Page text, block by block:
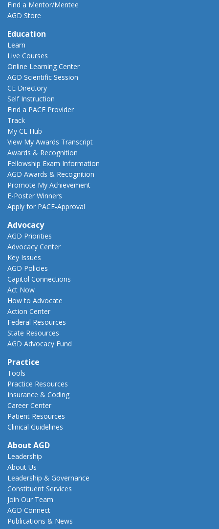
Find a Mentor/Mentee
AGD Store
Education
Learn
Live Courses
Online Learning Center
AGD Scientific Session
CE Directory
Self Instruction
Find a PACE Provider
Track
My CE Hub
View My Awards Transcript
Awards & Recognition
Fellowship Exam Information
AGD Awards & Recognition
Promote My Achievement
E-Poster Winners
Apply for PACE-Approval
Advocacy
AGD Priorities
Advocacy Center
Key Issues
AGD Policies
Capitol Connections
Act Now
How to Advocate
Action Center
Federal Resources
State Resources
AGD Advocacy Fund
Practice
Tools
Practice Resources
Insurance & Coding
Career Center
Patient Resources
Clinical Guidelines
About AGD
Leadership
About Us
Leadership & Governance
Constituent Services
Join Our Team
AGD Connect
Publications & News